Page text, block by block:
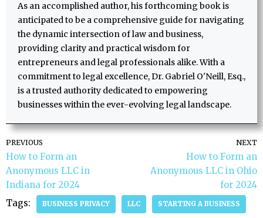
As an accomplished author, his forthcoming book is
anticipated to be a comprehensive guide for navigating
the dynamic intersection of law and business,
providing clarity and practical wisdom for
entrepreneurs and legal professionals alike. With a
commitment to legal excellence, Dr. Gabriel O'Neill, Esq.,
is a trusted authority dedicated to empowering
businesses within the ever-evolving legal landscape.
PREVIOUS
How to Form an
Anonymous LLC in
Indiana for 2024
NEXT
How to Form an
Anonymous LLC in Ohio
for 2024
Tags:
BUSINESS PRIVACY LLC STARTING A BUSINESS